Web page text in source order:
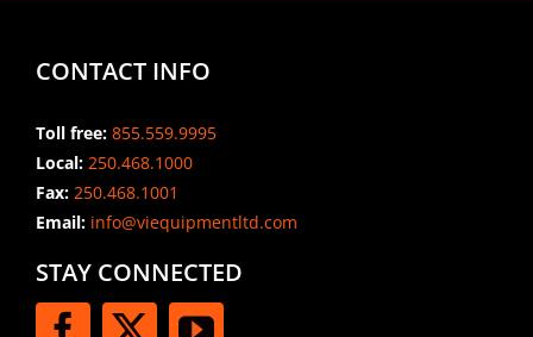
CONTACT INFO
Toll free: 855.559.9995
Local: 250.468.1000
Fax: 250.468.1001
Email:info@viequipmentltd.com
STAY CONNECTED